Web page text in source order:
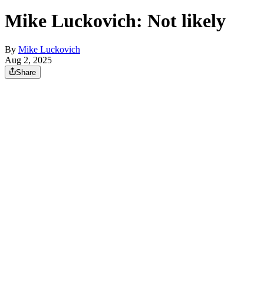
Mike Luckovich: Not likely
By Mike Luckovich
Aug 2, 2025
Share